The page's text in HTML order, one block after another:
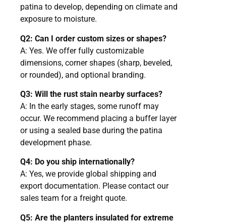
patina to develop, depending on climate and
exposure to moisture.
Q2: Can I order custom sizes or shapes?
A: Yes. We offer fully customizable
dimensions, corner shapes (sharp, beveled,
or rounded), and optional branding.
Q3: Will the rust stain nearby surfaces?
A: In the early stages, some runoff may
occur. We recommend placing a buffer layer
or using a sealed base during the patina
development phase.
Q4: Do you ship internationally?
A: Yes, we provide global shipping and
export documentation. Please contact our
sales team for a freight quote.
Q5: Are the planters insulated for extreme